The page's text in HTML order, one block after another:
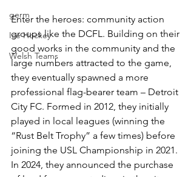
germ
Ice Hockey
Welsh Teams
Enter the heroes: community action
groups like the DCFL. Building on their
good works in the community and the
large numbers attracted to the game,
they eventually spawned a more
professional flag-bearer team – Detroit
City FC. Formed in 2012, they initially
played in local leagues (winning the
“Rust Belt Trophy” a few times) before
joining the USL Championship in 2021.
In 2024, they announced the purchase